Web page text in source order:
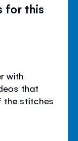
for this
with
that
the stitches